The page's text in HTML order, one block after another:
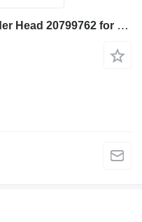
For: VOLVO L110F 3750 Cylinder Head 20799762 for Volvo L110F wheel loader